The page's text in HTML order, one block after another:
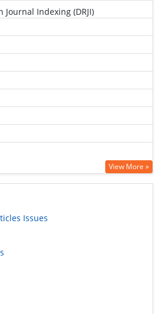
Journal Indexing (DRJI)
View More »
Issues